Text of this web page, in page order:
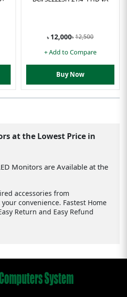
৳ 12,000৳ 12,500
+ Add to Compare
Buy Now
at the Lowest Price in
Monitors are Available at the
accessories from
your convenience. Fastest Home
Return and Easy Refund